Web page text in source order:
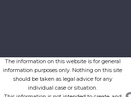
The information on this website is for general
information purposes only. Nothing on this site
should be taken as legal advice for any
individual case or situation.